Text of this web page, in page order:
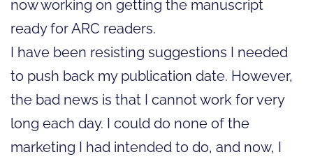
now working on getting the manuscript
ready for ARC readers.
I have been resisting suggestions I needed
to push back my publication date. However,
the bad news is that I cannot work for very
long each day. I could do none of the
marketing I had intended to do, and now, I